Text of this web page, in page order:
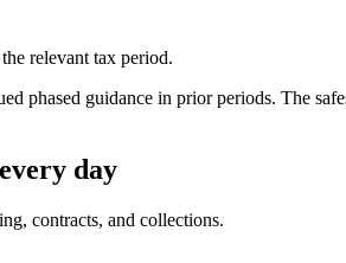
relevant tax period.
phased guidance in prior periods. The
day
contracts, and collections.